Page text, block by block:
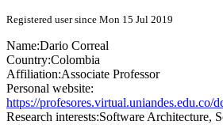
Registered user since Mon 15 Jul 2019
Name:Dario Correal
Country:Colombia
Affiliation:Associate Professor
Personal website:
https://profesores.virtual.uniandes.edu.co/
Research interests:Software Architecture,